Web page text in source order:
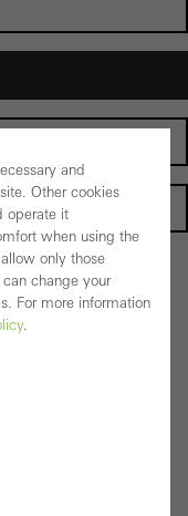
HD.HI
and
Other cookies
operate it
when using the
only those
change your
For more information
.